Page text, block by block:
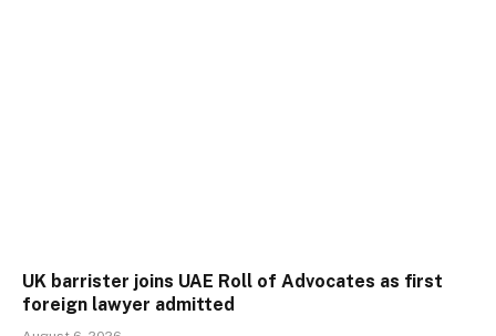
UK barrister joins UAE Roll of Advocates as first
foreign lawyer admitted